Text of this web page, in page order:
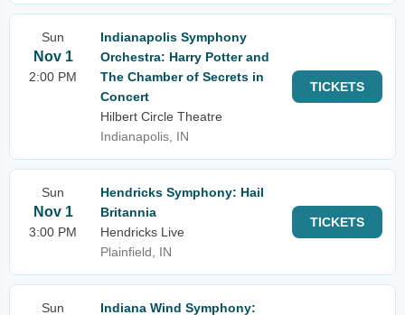
Sun
Nov 1
2:00 PM
Indianapolis Symphony
Orchestra: Harry Potter and
The Chamber of Secrets in
Concert
Hilbert Circle Theatre
Indianapolis, IN
TICKETS
Sun
Nov 1
3:00 PM
Hendricks Symphony: Hail
Britannia
Hendricks Live
Plainfield, IN
TICKETS
Sun
Indiana Wind Symphony: